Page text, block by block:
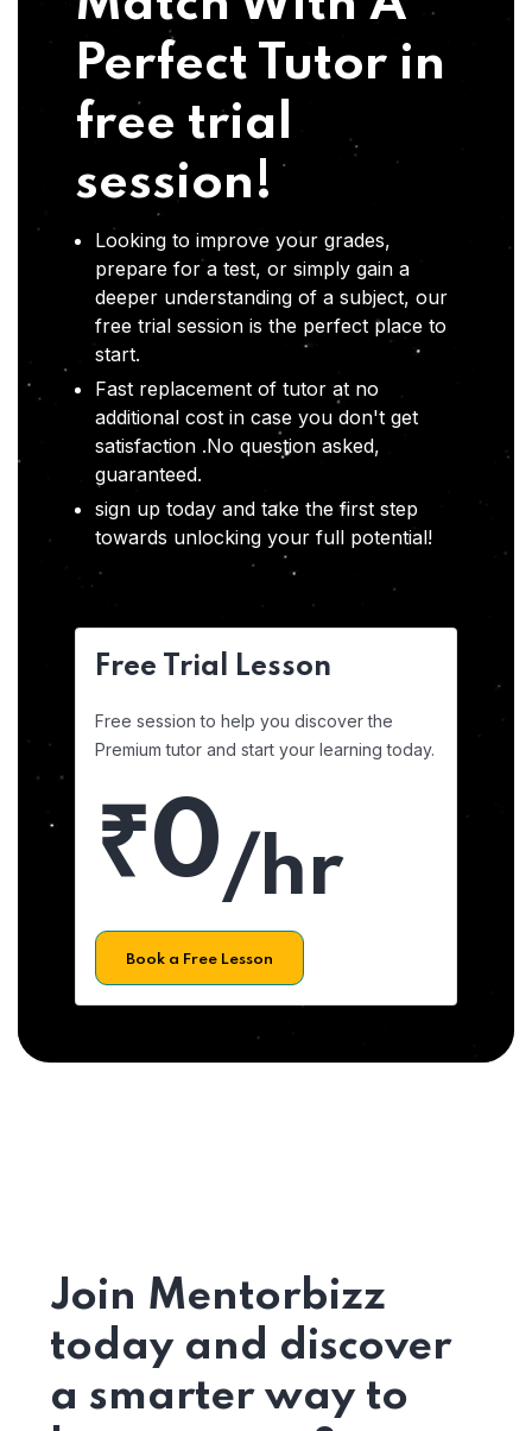
Perfect Tutor in
free trial
session!
Looking to improve your grades,
prepare for a test, or simply gain a
deeper understanding of a subject, our
free trial session is the perfect place to
start.
Fast replacement of tutor at no
additional cost in case you don't get
satisfaction .No question asked,
guaranteed.
sign up today and take the first step
towards unlocking your full potential!
Free Trial Lesson
Free session to help you discover the
Premium tutor and start your learning today.
₹0/hr
Book a Free Lesson
Join Mentorbizz
today and discover
a smarter way to